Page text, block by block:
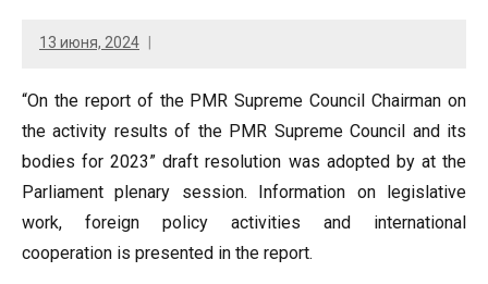
13 июня, 2024
“On the report of the PMR Supreme Council Chairman on
the activity results of the PMR Supreme Council and its
bodies for 2023” draft resolution was adopted by at the
Parliament plenary session. Information on legislative
work, foreign policy activities and international
cooperation is presented in the report.